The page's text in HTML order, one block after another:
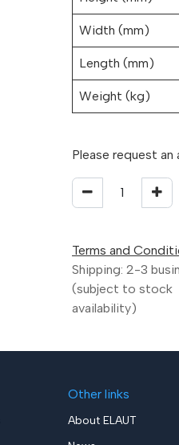
Width (mm)
Length (mm)
Weight (kg)
Please request
Terms and
Shipping: 2-3
(subject to stock
availability)
Other links
About ELAUT